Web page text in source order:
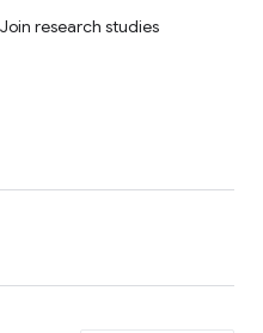
Join research studies